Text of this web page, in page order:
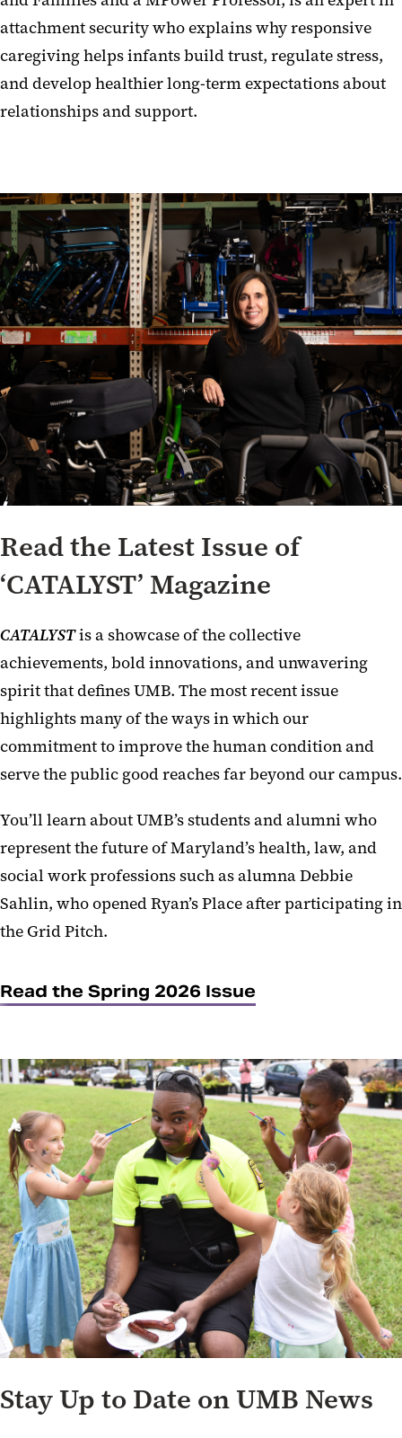
attachment security who explains why responsive
caregiving helps infants build trust, regulate stress,
and develop healthier long-term expectations about
relationships and support.
Read the Latest Issue of
‘CATALYST’ Magazine
CATALYSTis a showcase of the collective
achievements, bold innovations, and unwavering
spirit that defines UMB. The most recent issue
highlights many of the ways in which our
commitment to improve the human condition and
serve the public good reaches far beyond our campus.
You’ll learn about UMB’s students and alumni who
represent the future of Maryland’s health, law, and
social work professions such as alumna Debbie
Sahlin, who opened Ryan’s Place after participating in
the Grid Pitch.
Read the Spring 2026 Issue
Stay Up to Date on UMB News